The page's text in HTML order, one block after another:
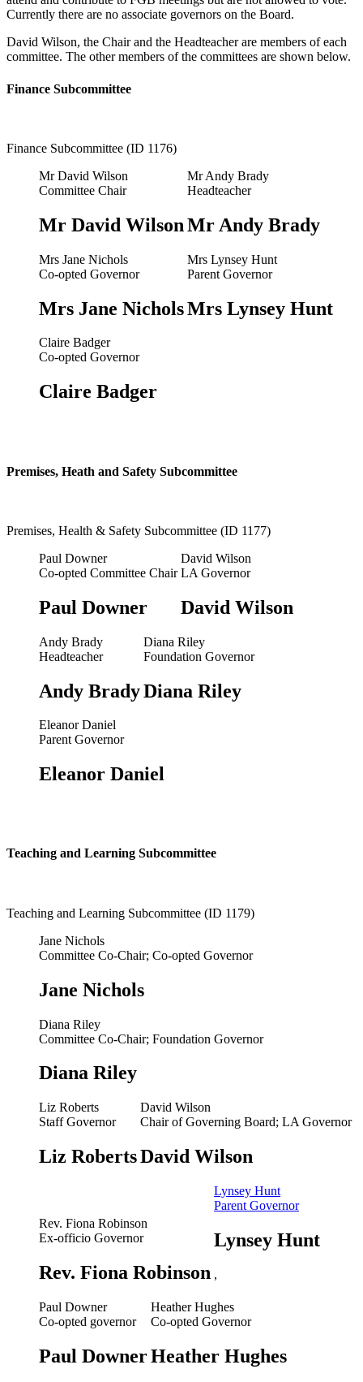
Currently there are no associate governors on the Board.
David Wilson, the Chair and the Headteacher are members of each
committee. The other members of the committees are shown below.
Finance Subcommittee
Finance Subcommittee (ID 1176)
Mr David Wilson
Committee Chair
Mr David Wilson
Mr Andy Brady
Headteacher
Mr Andy Brady
Mrs Jane Nichols
Co-opted Governor
Mrs Jane Nichols
Mrs Lynsey Hunt
Parent Governor
Mrs Lynsey Hunt
Claire Badger
Co-opted Governor
Claire Badger
Premises, Heath and Safety Subcommittee
Premises, Health & Safety Subcommittee (ID 1177)
Paul Downer
Co-opted Committee Chair
Paul Downer
David Wilson
LA Governor
David Wilson
Andy Brady
Headteacher
Andy Brady
Diana Riley
Foundation Governor
Diana Riley
Eleanor Daniel
Parent Governor
Eleanor Daniel
Teaching and Learning Subcommittee
Teaching and Learning Subcommittee (ID 1179)
Jane Nichols
Committee Co-Chair; Co-opted Governor
Jane Nichols
Diana Riley
Committee Co-Chair; Foundation Governor
Diana Riley
Liz Roberts
Staff Governor
Liz Roberts
David Wilson
Chair of Governing Board; LA Governor
David Wilson
Rev. Fiona Robinson
Ex-officio Governor
Rev. Fiona Robinson
Lynsey Hunt
Parent Governor
Lynsey Hunt
,
Paul Downer
Co-opted governor
Paul Downer
Heather Hughes
Co-opted Governor
Heather Hughes